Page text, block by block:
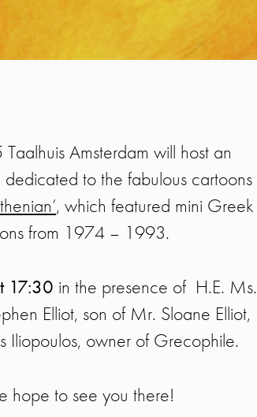
Amsterdam will host an
to the fabulous cartoons
, which featured mini Greek
from 1974 – 1993.
17:30 in the presence of H.E. Ms.
Elliot, son of Mr. Sloane Elliot,
Iliopoulos, owner of Grecophile.
hope to see you there!